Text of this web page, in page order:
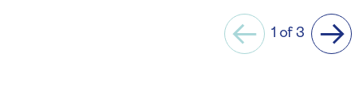
Previous
1 of 3
Next